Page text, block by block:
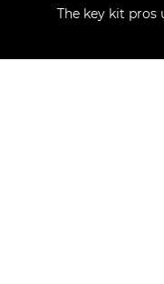
The key kit pros